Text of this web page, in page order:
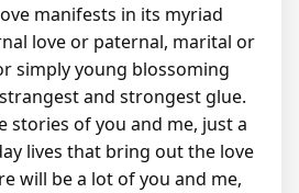
manifests in its myriad
love or paternal, marital or
simply young blossoming
and strongest glue.
stories of you and me, just a
lives that bring out the love
will be a lot of you and me,